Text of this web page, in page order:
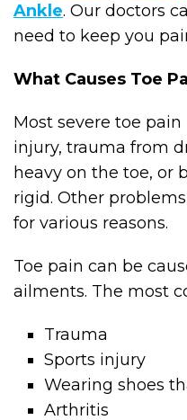
Ankle. Our doctors
need to keep you
What Causes Toe
Most severe toe
injury, trauma from
heavy on the toe, or
rigid. Other
for various reasons.
Toe pain can be
ailments. The most
Trauma
Sports injury
Wearing shoes
Arthritis